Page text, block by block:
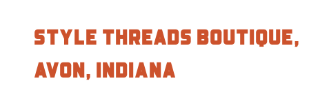
Style Threads Boutique,
Avon, Indiana